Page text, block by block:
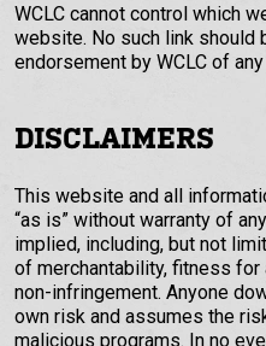
WCLC cannot control which
website. No such link should
endorsement by WCLC of
DISCLAIMERS
This website and all
“as is” without warranty of
implied, including, but not
of merchantability, fitness
non-infringement. Anyone
own risk and assumes the
malicious programs. In no